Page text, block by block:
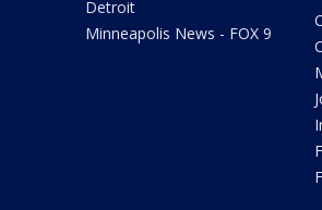
Detroit
Minneapolis News - FOX 9